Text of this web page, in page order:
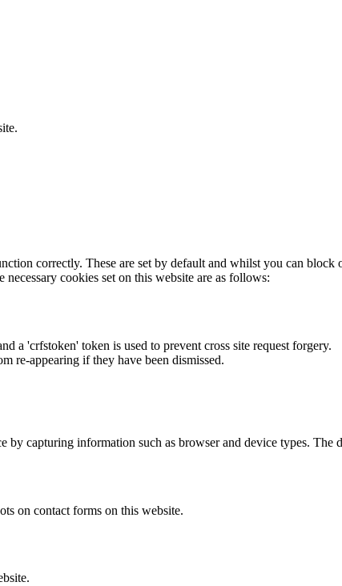
correctly. These are set by default and whilst you can
cookies set on this website are as follows:
a 'crfstoken' token is used to prevent cross site request forgery.
re-appearing if they have been dismissed.
by capturing information such as browser and device types. The
on contact forms on this website.